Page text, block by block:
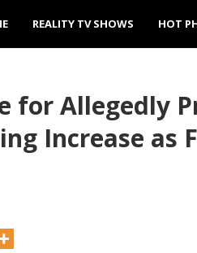
REALITY TV SHOWS HOT
for Allegedly
Increase as